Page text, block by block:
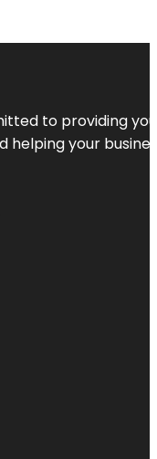
to providing
helping your